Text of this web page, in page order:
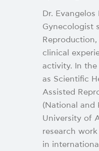
Dr. Evangelos
Gynecologist
clinical
activity. In the
as Scientific
Assisted
(National and
University of
research
in